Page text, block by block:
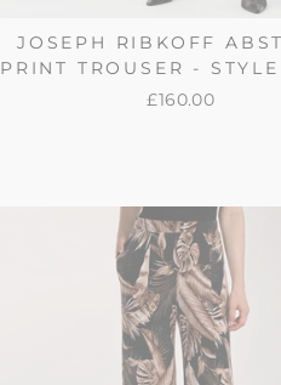
JOSEPH RIBKOFF
PRINT TROUSER -
£160.00